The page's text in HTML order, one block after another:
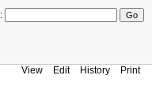
:
View Edit History Print